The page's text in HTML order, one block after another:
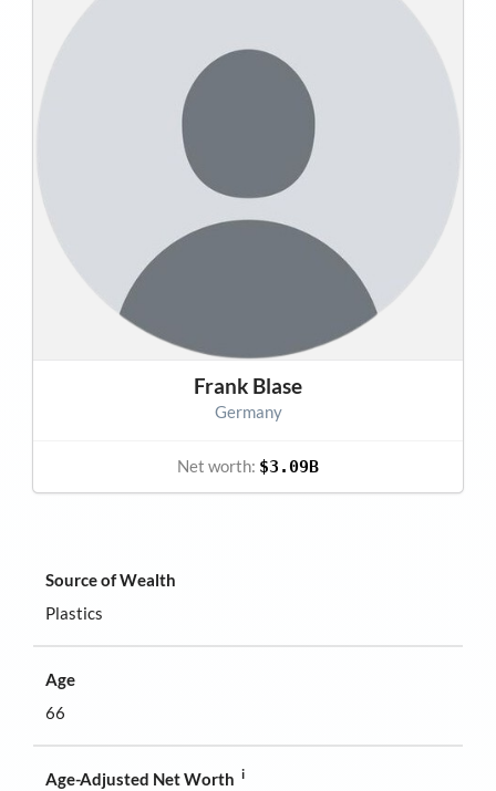
Source of Wealth
Plastics
Age
66
Age-Adjusted Net Worth i
Frank Blase
Germany
Net worth: $3.09B